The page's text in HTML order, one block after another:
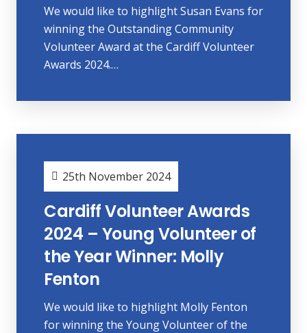
We would like to highlight Susan Evans for
winning the Outstanding Community
Volunteer Award at the Cardiff Volunteer
Awards 2024.…
25th November 2024
Cardiff Volunteer Awards
2024 – Young Volunteer of
the Year Winner: Molly
Fenton
We would like to highlight Molly Fenton
for winning the Young Volunteer of the